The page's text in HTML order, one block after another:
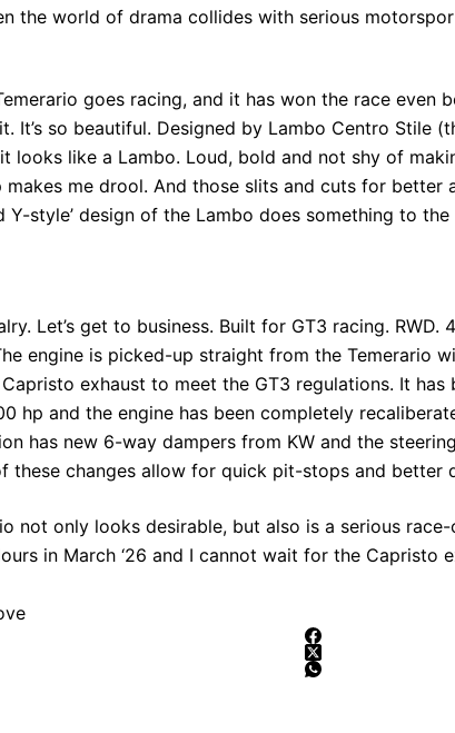
the world of drama collides with serious
goes racing, and it has won the race even
It’s so beautiful. Designed by Lambo Centro Stile
looks like a Lambo. Loud, bold and not shy of
me drool. And those slits and cuts for better
Y-style’ design of the Lambo does something to
Let’s get to business. Built for GT3 racing. RWD.
engine is picked-up straight from the Temerario
exhaust to meet the GT3 regulations. It
hp and the engine has been completely
has new 6-way dampers from KW and the
these changes allow for quick pit-stops and better
not only looks desirable, but also is a serious
in March ‘26 and I cannot wait for the Capristo